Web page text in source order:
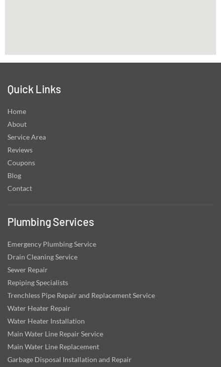
Quick Links
Home
About
Service Area
Reviews
Coupons
Blog
Contact
Plumbing Services
Emergency Plumbing Service
Drain Cleaning Service
Sewer Repair
Repiping Specialists
Trenchless Pipe Repair and Replacement Service
Water Heater Repair
Water Heater Installation
Main Water Line Repair Service
Main Water Line Replacement
Garbage Disposal Installation and Repair